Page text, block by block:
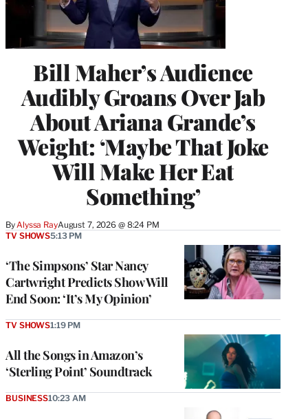
Bill Maher’s Audience
Audibly Groans Over Jab
About Ariana Grande’s
Weight: ‘Maybe That Joke
Will Make Her Eat
Something’
ByAlyssa RayAugust 7, 2026 @ 8:24 PM
‘The Simpsons’ Star Nancy
Cartwright Predicts Show Will
End Soon: ‘It’s My Opinion’
TV SHOWS5:13 PM
All the Songs in Amazon’s
‘Sterling Point’ Soundtrack
TV SHOWS1:19 PM
BUSINESS10:23 AM